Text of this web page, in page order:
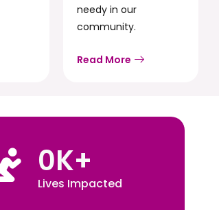
needy in our
community.
Read More
Lives Impacted
0K+